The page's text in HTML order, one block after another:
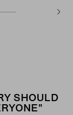
SHOULD